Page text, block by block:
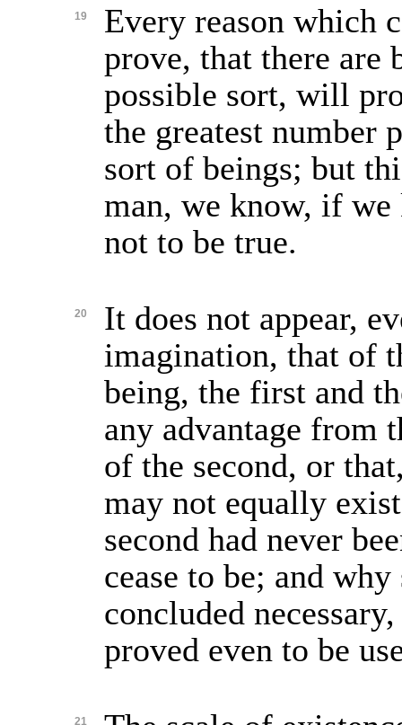
19
Every reason which
prove, that there are
possible sort, will
the greatest number
sort of beings; but
man, we know, if
not to be true.
20
It does not appear,
imagination, that of
being, the first and
any advantage from
of the second, or
may not equally
second had never
cease to be; and
concluded
proved even to be
21